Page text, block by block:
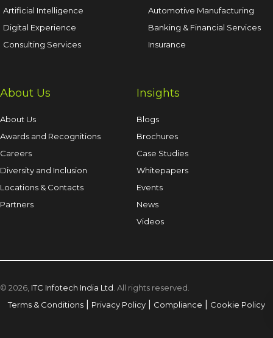
Artificial Intelligence
Digital Experience
Consulting Services
Automotive Manufacturing
Banking & Financial Services
Insurance
About Us
About Us
Awards and Recognitions
Careers
Diversity and Inclusion
Locations & Contacts
Partners
Insights
Blogs
Brochures
Case Studies
Whitepapers
Events
News
Videos
© 2026, ITC Infotech India Ltd . All rights reserved.
Terms & Conditions
Privacy Policy Compliance Cookie Policy